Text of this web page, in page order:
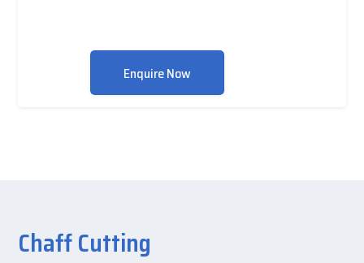
Enquire Now
Chaff Cutting